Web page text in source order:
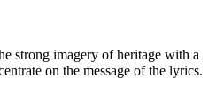
strong imagery of heritage with a
on the message of the lyrics.